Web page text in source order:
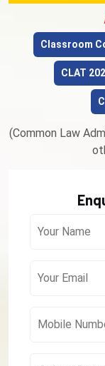
Classroom
CLAT
(Common Law